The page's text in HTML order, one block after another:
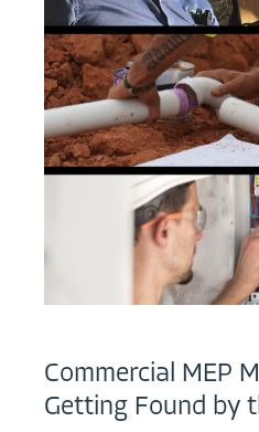
Commercial MEP
Getting Found by